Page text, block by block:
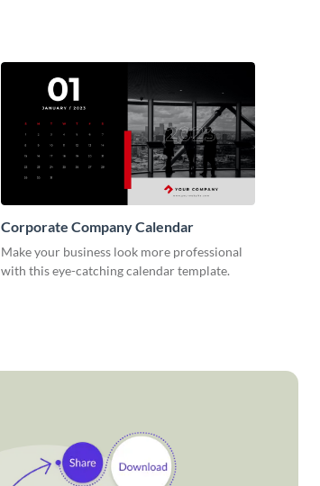
Corporate Company Calendar
Make your business look more professional
with this eye-catching calendar template.